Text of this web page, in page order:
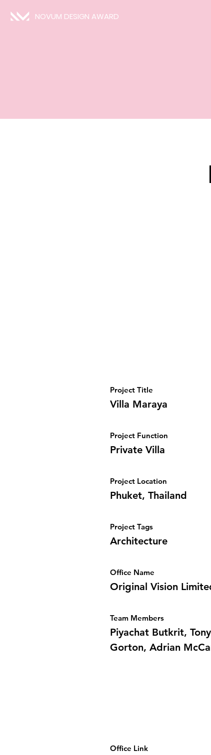
NOVUM DESIGN AWARD
Project Title
Villa Maraya
Project Function
Private Villa
Project Location
Phuket, Thailand
Project Tags
Architecture
Office Name
Original Vision
Team Members
Piyachat Butkrit,
Gorton, Adrian
Office Link